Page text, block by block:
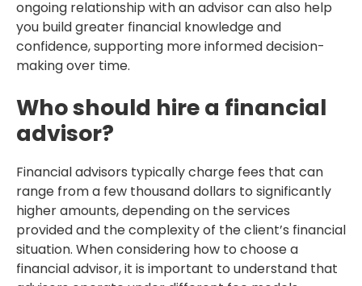
ongoing relationship with an advisor can also help
you build greater financial knowledge and
confidence, supporting more informed decision-
making over time.
Who should hire a financial
advisor?
Financial advisors typically charge fees that can
range from a few thousand dollars to significantly
higher amounts, depending on the services
provided and the complexity of the client’s financial
situation. When considering how to choose a
financial advisor, it is important to understand that